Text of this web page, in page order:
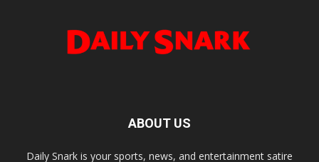
ABOUT US
Daily Snark is your sports, news, and entertainment satire